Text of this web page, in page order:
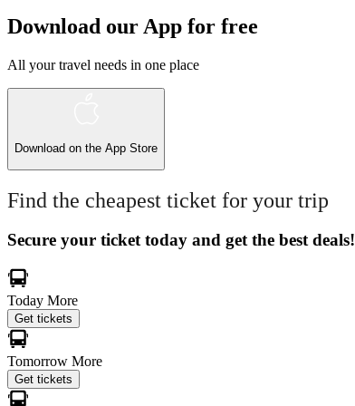
Download our App for free
All your travel needs in one place
Download on the App Store
Find the cheapest ticket for your trip
Secure your ticket today and get the best deals!
Today More
Get tickets
Tomorrow More
Get tickets